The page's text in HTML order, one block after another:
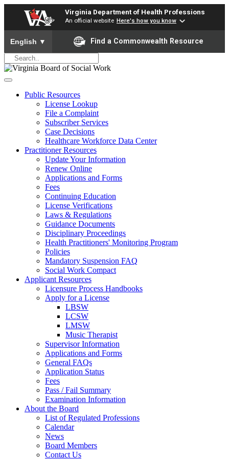
Virginia Department of Health Professions
An official website Here's how you know
To ensure accurate screen reader translation, please ensure
English ▼ Find a Commonwealth Resource
Public Resources
License Lookup
File a Complaint
Subscriber Services
Case Decisions
Healthcare Workforce Data Center
Practitioner Resources
Update Your Information
Renew Online
Applications and Forms
Fees
Continuing Education
License Verifications
Laws & Regulations
Guidance Documents
Disciplinary Proceedings
Health Practitioners' Monitoring Program
Policies
Mandatory Suspension FAQ
Social Work Compact
Applicant Resources
Licensure Process Handbooks
Apply for a License
LBSW
LCSW
LMSW
Music Therapist
Supervisor Information
Applications and Forms
General FAQs
Application Status
Fees
Pass / Fail Summary
Examination Information
About the Board
List of Regulated Professions
Calendar
News
Board Members
Contact Us